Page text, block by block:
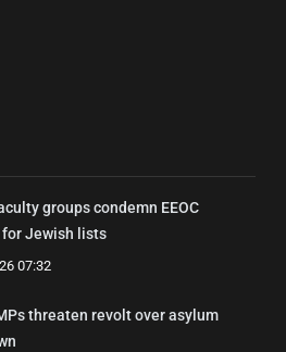
groups condemn EEOC
Jewish lists
07:32
threaten revolt over asylum